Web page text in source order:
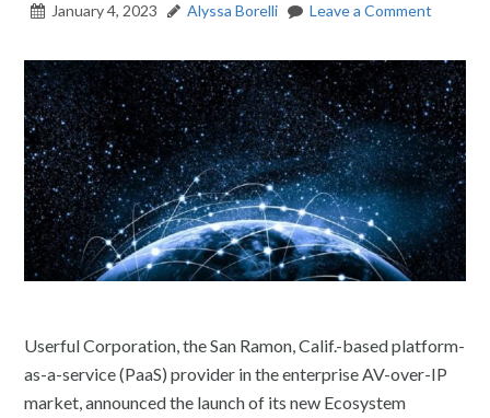
January 4, 2023 Alyssa Borelli Leave a Comment
Userful Corporation, the San Ramon, Calif.-based platform-
as-a-service (PaaS) provider in the enterprise AV-over-IP
market, announced the launch of its new Ecosystem